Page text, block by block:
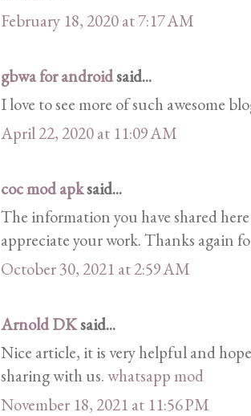
February 18, 2020 at 7:17 AM
gbwa for androidsaid...
I love to see more of such awesome
April 22, 2020 at 11:09 AM
coc mod apksaid...
The information you have shared
appreciate your work. Thanks again
October 30, 2021 at 2:59 AM
Arnold DKsaid...
Nice article, it is very helpful and
sharing with us.whatsapp mod
November 18, 2021 at 11:56 PM